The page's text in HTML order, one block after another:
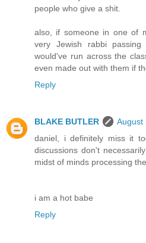
people who give a shit.
also, if someone in one of
very Jewish rabbi
would've run across the
even made out with them if
Reply
BLAKE BUTLER
August
daniel, i definitely miss it
discussions don't
midst of minds processing
i am a hot babe
Reply